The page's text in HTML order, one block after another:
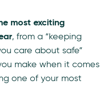
most exciting
, from a “keeping
care about safe”
make when it comes
one of your most